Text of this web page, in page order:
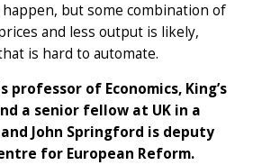
but some combination of
and less output is likely,
is hard to automate.
professor of Economics, King’s
a senior fellow at UK in a
John Springford is deputy
for European Reform.